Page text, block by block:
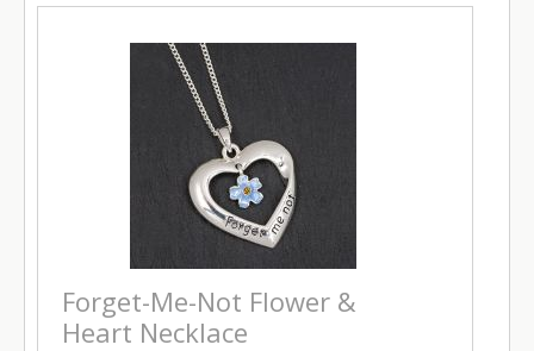
Forget-Me-Not Flower &
Heart Necklace